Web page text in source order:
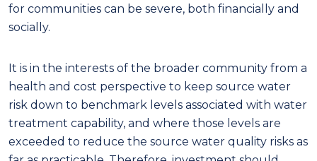
for communities can be severe, both financially and
socially.
It is in the interests of the broader community from a
health and cost perspective to keep source water
risk down to benchmark levels associated with water
treatment capability, and where those levels are
exceeded to reduce the source water quality risks as